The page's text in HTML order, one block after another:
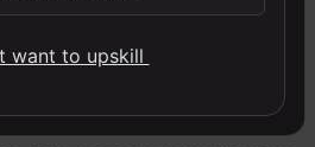
and open the
will call the plot()
want to upskill